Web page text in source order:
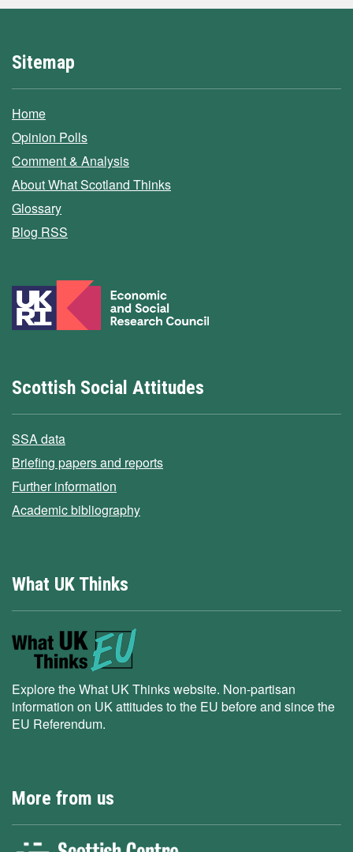
Sitemap
Home
Opinion Polls
Comment & Analysis
About What Scotland Thinks
Glossary
Blog RSS
Scottish Social Attitudes
SSA data
Briefing papers and reports
Further information
Academic bibliography
What UK Thinks
Explore the What UK Thinks website. Non-partisan
information on UK attitudes to the EU before and since the
EU Referendum.
More from us